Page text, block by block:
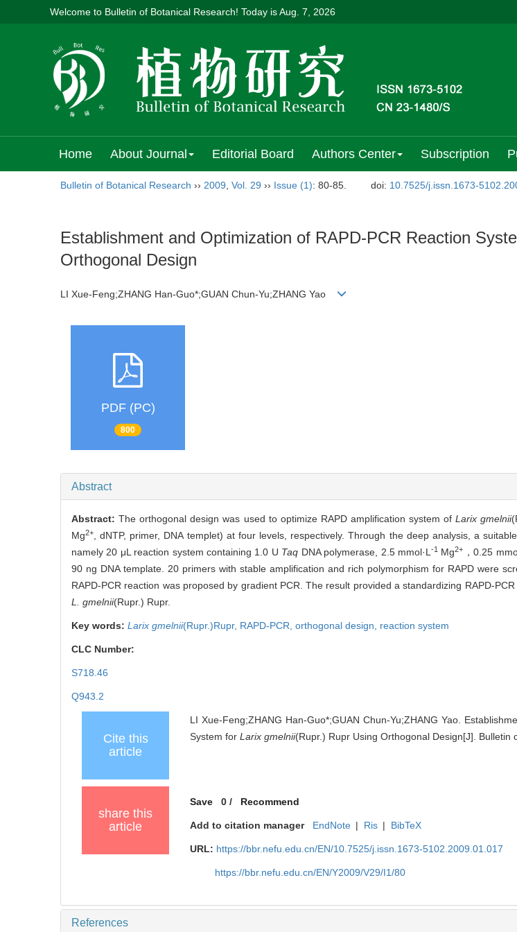
Welcome to Bulletin of Botanical Research! Today isAug. 7, 2026
Home About Journal Editorial Board Authors Center Subscription
Bulletin of Botanical Research ›› 2009 Vol. 29 ›› Issue (1): 80-85. doi: 10.7525/j.issn.1673-
Establishment and Optimization of RAPD-PCR Reaction
Orthogonal Design
LI Xue-Feng;ZHANG Han-Guo*;GUAN Chun-Yu;ZHANG Yao
PDF (PC)
800
Abstract
Abstract:The orthogonal design was used to optimize RAPD amplification system ofLarix gmelnii
Mg2+
, dNTP, primer, DNA templet) at four levels, respectively. Through the deep analysis, a
namely 20 μL reaction system containing 1.0 U Taq DNA polymerase, 2.5 mmol·L -1Mg2+ ，0.25
90 ng DNA template. 20 primers with stable amplification and rich polymorphism for RAPD were
RAPD-PCR reaction was proposed by gradient PCR. The result provided a standardizing RAPD-
L. gmelnii(Rupr.) Rupr.
Key words: Larix gmelnii(Rupr.)Rupr, RAPD-PCR, orthogonal design, reaction system
CLC Number:
S718.46
Q943.2
Cite this
article
LI Xue-Feng;ZHANG Han-Guo*;GUAN Chun-Yu;ZHANG Yao.
System forLarix gmelnii(Rupr.) Rupr Using Orthogonal Design[J]. Bulletin
share this
article
Save 0/ Recommend
Add to citation manager EndNote | Ris | BibTeX
URL: https://bbr.nefu.edu.cn/EN/10.7525/j.issn.1673-5102.2009.01.017
https://bbr.nefu.edu.cn/EN/Y2009/V29/I1/80
References